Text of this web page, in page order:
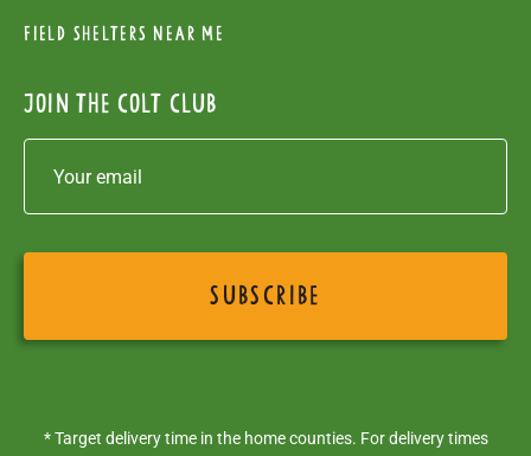
Field Shelters near me
Join the colt club
* Target delivery time in the home counties. For delivery times